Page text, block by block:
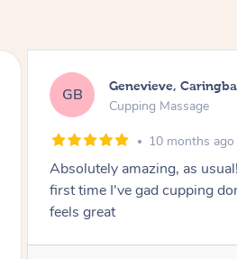
MS Megan,
Cupping Massage
1 year ago
She did an amazing job,
experience feel fun and
me relax. Would